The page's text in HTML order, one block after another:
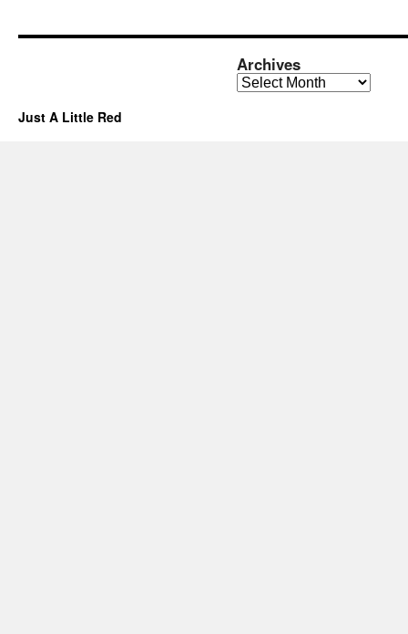
Archives
Archives
Just A Little Red